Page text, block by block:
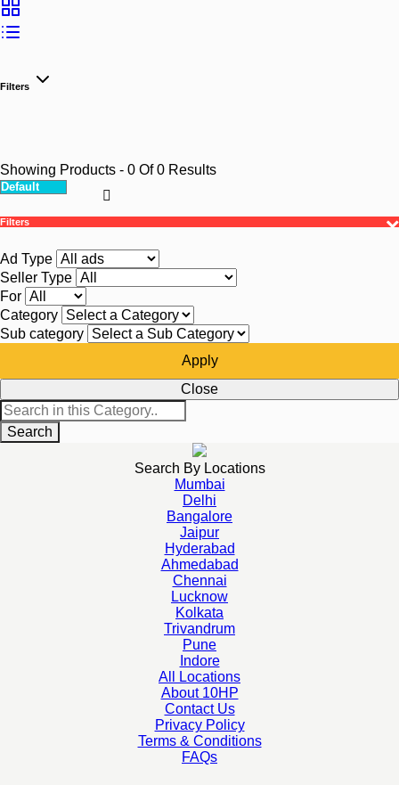
Filters
Showing Products - 0 Of0 Results
Filters
Ad Type
Seller Type
For
Category
Sub category
Apply
Close
Search
Search By Locations
Mumbai
Delhi
Bangalore
Jaipur
Hyderabad
Ahmedabad
Chennai
Lucknow
Kolkata
Trivandrum
Pune
Indore
All Locations
About 10HP
Contact Us
Privacy Policy
Terms & Conditions
FAQs